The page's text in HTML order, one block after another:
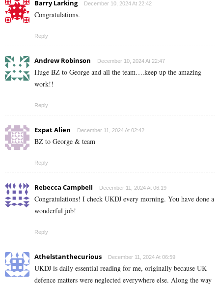
Barry Larking December 10, 2024 At 22:42
Congratulations.
Reply
Andrew Robinson December 10, 2024 At 22:47
Huge BZ to George and all the team….keep up the amazing
work!!
Reply
Expat Alien December 11, 2024 At 02:42
BZ to George & team
Reply
Rebecca Campbell December 11, 2024 At 06:19
Congratulations! I check UKDJ every morning. You have done a
wonderful job!
Reply
Athelstanthecurious December 11, 2024 At 06:59
UKDJ is daily essential reading for me, originally because UK
defence matters were neglected everywhere else. Along the way